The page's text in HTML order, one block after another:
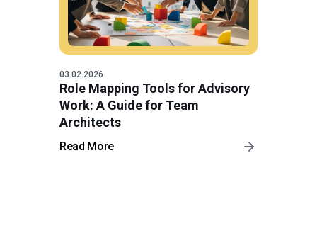
03.02.2026
Role Mapping Tools for Advisory
Work: A Guide for Team
Architects
Read More